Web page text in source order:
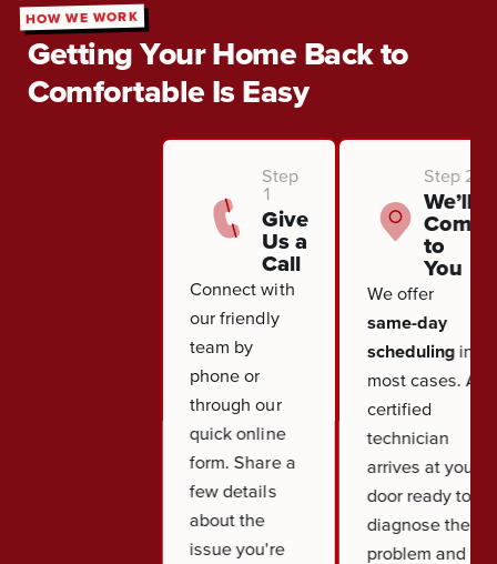
HOW WE WORK
Getting Your Home Back to
Comfortable Is Easy
Step
1
Give
Us a
Call
Connect with
our friendly
team by
phone or
through our
quick online
form. Share a
few details
about the
issue you're
Step 2
We’ll
Come
to
You
We offer
same-day
schedulingin
most cases. A
certified
technician
arrives at your
door ready to
diagnose the
problem and